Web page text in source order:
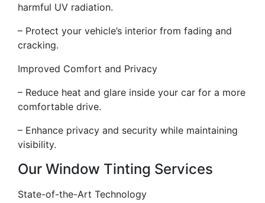
harmful UV radiation.
– Protect your vehicle’s interior from fading and
cracking.
Improved Comfort and Privacy
– Reduce heat and glare inside your car for a more
comfortable drive.
– Enhance privacy and security while maintaining
visibility.
Our Window Tinting Services
State-of-the-Art Technology